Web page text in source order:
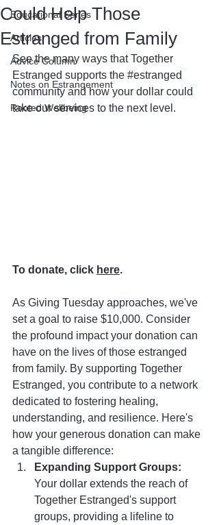
Educational Series
Articles
Advice Column
Notes on Estrangement
Rooted Wellbeing
Could Help Those
Estranged from Family
See the many ways that Together
Estranged supports the #estranged
community and how your dollar could
take our services to the next level.
To donate, click here.
As Giving Tuesday approaches, we've
set a goal to raise $10,000. Consider
the profound impact your donation can
have on the lives of those estranged
from family. By supporting Together
Estranged, you contribute to a network
dedicated to fostering healing,
understanding, and resilience. Here's
how your generous donation can make
a tangible difference:
Expanding Support Groups:
Your dollar extends the reach of
Together Estranged's support
groups, providing a lifeline to